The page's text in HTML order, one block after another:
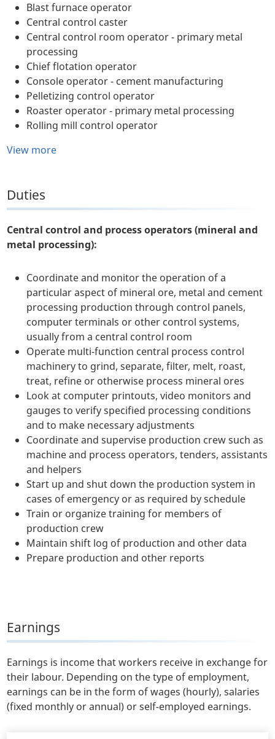
Blast furnace operator
Central control caster
Central control room operator - primary metal
processing
Chief flotation operator
Console operator - cement manufacturing
Pelletizing control operator
Roaster operator - primary metal processing
Rolling mill control operator
View more
Duties
Central control and process operators (mineral and
metal processing):
Coordinate and monitor the operation of a
particular aspect of mineral ore, metal and cement
processing production through control panels,
computer terminals or other control systems,
usually from a central control room
Operate multi-function central process control
machinery to grind, separate, filter, melt, roast,
treat, refine or otherwise process mineral ores
Look at computer printouts, video monitors and
gauges to verify specified processing conditions
and to make necessary adjustments
Coordinate and supervise production crew such as
machine and process operators, tenders, assistants
and helpers
Start up and shut down the production system in
cases of emergency or as required by schedule
Train or organize training for members of
production crew
Maintain shift log of production and other data
Prepare production and other reports
Earnings
Earnings is income that workers receive in exchange for
their labour. Depending on the type of employment,
earnings can be in the form of wages (hourly), salaries
(fixed monthly or annual) or self-employed earnings.